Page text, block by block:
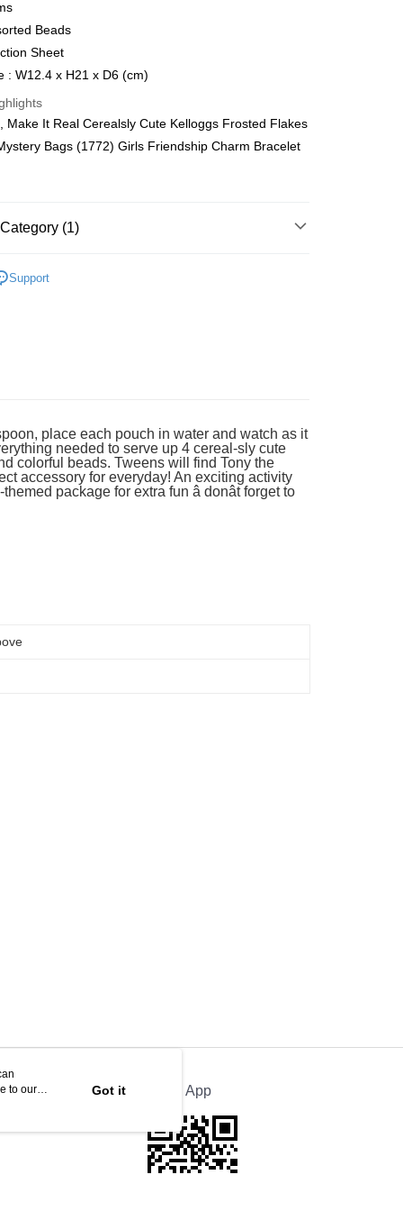
(3 working days, SMS notify)
Beads
Sheet
: W12.4 x H21 x D6 (cm)
Make It Real Cerealsly Cute Kelloggs Frosted Flakes
Bags (1772) Girls Friendship Charm Bracelet
(1)
Support
place each pouch in water and watch as it
needed to serve up 4 cereal-sly cute
colorful beads. Tweens will find Tony the
accessory for everyday! An exciting activity
package for extra fun â donât forget to
Official App
to our
Got it